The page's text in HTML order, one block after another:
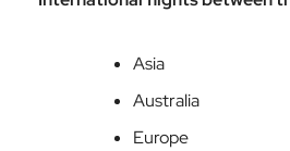
Asia
Australia
Europe